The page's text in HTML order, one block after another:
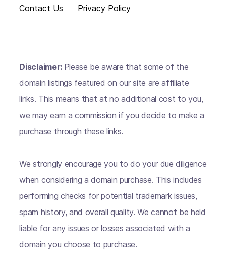
Contact Us
Privacy Policy
Disclaimer: Please be aware that some of the
domain listings featured on our site are affiliate
links. This means that at no additional cost to you,
we may earn a commission if you decide to make a
purchase through these links.
We strongly encourage you to do your due diligence
when considering a domain purchase. This includes
performing checks for potential trademark issues,
spam history, and overall quality. We cannot be held
liable for any issues or losses associated with a
domain you choose to purchase.